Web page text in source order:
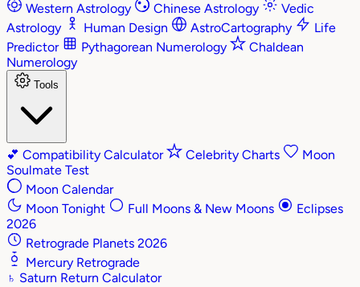
Western Astrology Chinese Astrology
Vedic
Astrology
Human Design AstroCartography
Life
Predictor
Pythagorean Numerology
Chaldean
Numerology
Tools
💕 Compatibility Calculator Celebrity Charts
Moon
Soulmate Test
Moon Calendar
Moon Tonight
Full Moons & New Moons
Eclipses
2026
Retrograde Planets 2026
Mercury Retrograde
♄ Saturn Return Calculator